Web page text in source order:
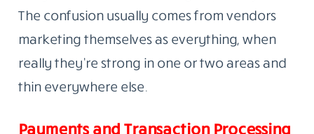
The confusion usually comes from vendors
marketing themselves as everything, when
really they’re strong in one or two areas and
thin everywhere else.
Payments and Transaction Processing